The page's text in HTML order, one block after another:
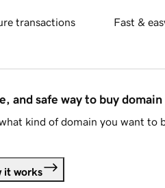
transactions Fast &
and safe way to buy domain
kind of domain you want to
it works